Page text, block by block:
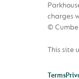
charges
©
This site
Terms